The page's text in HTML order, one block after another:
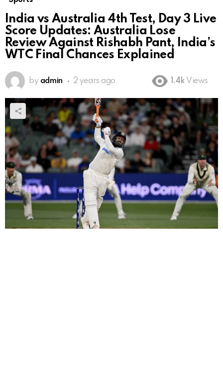
India vs Australia 4th Test, Day 3 Live
Score Updates: Australia Lose
Review Against Rishabh Pant, India’s
WTC Final Chances Explained
by admin 2 years ago 1.4k Views